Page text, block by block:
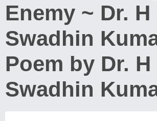
Enemy ~ Dr. H
Swadhin
Poem by Dr. H
Swadhin